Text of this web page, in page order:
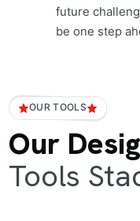
future
be one step
OUR TOOLS
Our
Tools